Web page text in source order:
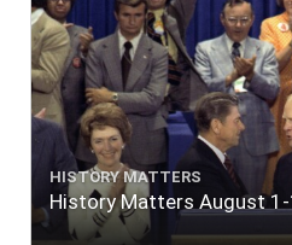
HISTORY MATTERS
History Matters August